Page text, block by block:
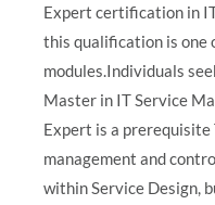
Expert certification in
this qualification is one
modules.Individuals
Master in IT Service
Expert is a
management and
within Service Design,